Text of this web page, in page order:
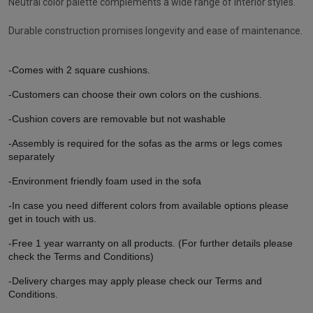
Durable construction promises longevity and ease of maintenance.
-Comes with 2 square cushions.
-Customers can choose their own colors on the cushions.
-Cushion covers are removable but not washable
-Assembly is required for the sofas as the arms or legs comes
separately
-Environment friendly foam used in the sofa
-In case you need different colors from available options please
get in touch with us.
-Free 1 year warranty on all products. (For further details please
check the Terms and Conditions)
-Delivery charges may apply please check our Terms and
Conditions.